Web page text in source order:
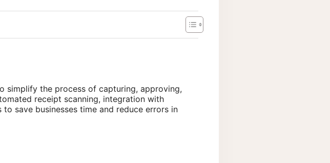
simplify the process of capturing, approving,
receipt scanning, integration with
save businesses time and reduce errors in